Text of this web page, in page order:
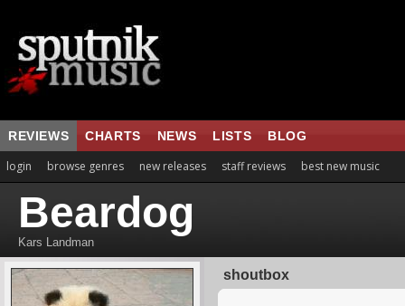
REVIEWS CHARTS NEWS LISTS BLOG
login browse genres new releases staff reviews best new music
Beardog
Kars Landman
shoutbox